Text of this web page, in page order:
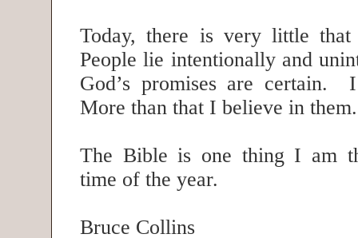
Today, there is very little
People lie intentionally and
God’s promises are certain.
More than that I believe in
The Bible is one thing I am
time of the year.
Bruce Collins